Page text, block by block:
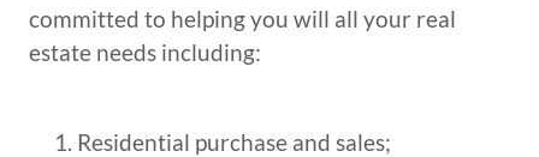
committed to helping you will all your real
estate needs including:
Residential purchase and sales;